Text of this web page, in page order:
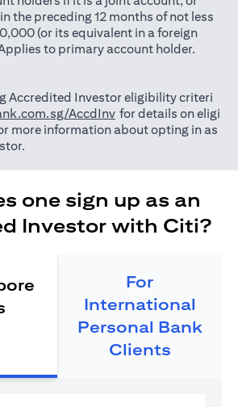
the preceding 12 months of not less
(or its equivalent in a foreign
to primary account holder.
Accredited Investor eligibility criteri
AccdInv(opens in a new tab)
for details on eligi
more information about opting in as
one sign up as an
Investor with Citi?
For
International
Personal Bank
Clients